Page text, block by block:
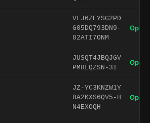
VLJ6ZEYSG2PD
G05DQ793DN9-
82ATI7ONM
Open
JUSQT4JBQJGV
PM8LQZSN-3I
Open
JZ-YC3KNZW1Y
BA2KXS6QV5-H
N4EXOQH
Open